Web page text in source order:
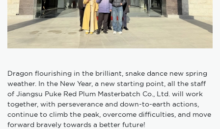
Dragon flourishing in the brilliant, snake dance new spring
weather. In the New Year, a new starting point, all the staff
of Jiangsu Puke Red Plum Masterbatch Co., Ltd. will work
together, with perseverance and down-to-earth actions,
continue to climb the peak, overcome difficulties, and move
forward bravely towards a better future!